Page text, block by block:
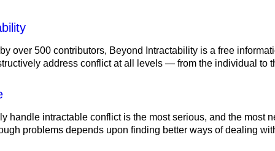
over 500 contributors, Beyond Intractability is a free
address conflict at all levels — from the individual
handle intractable conflict is the most serious, and the most
problems depends upon finding better ways of dealing